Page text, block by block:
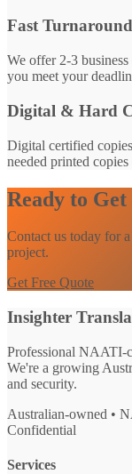
Fast Turnaround
We offer 2-3
you meet your
Digital & Hard
Digital certified
needed printed
Ready to
Contact us today for
project.
Get Free Quote
Insighter
Professional NAATI-
We're a growing
and security.
Australian-owned •
Confidential
Services